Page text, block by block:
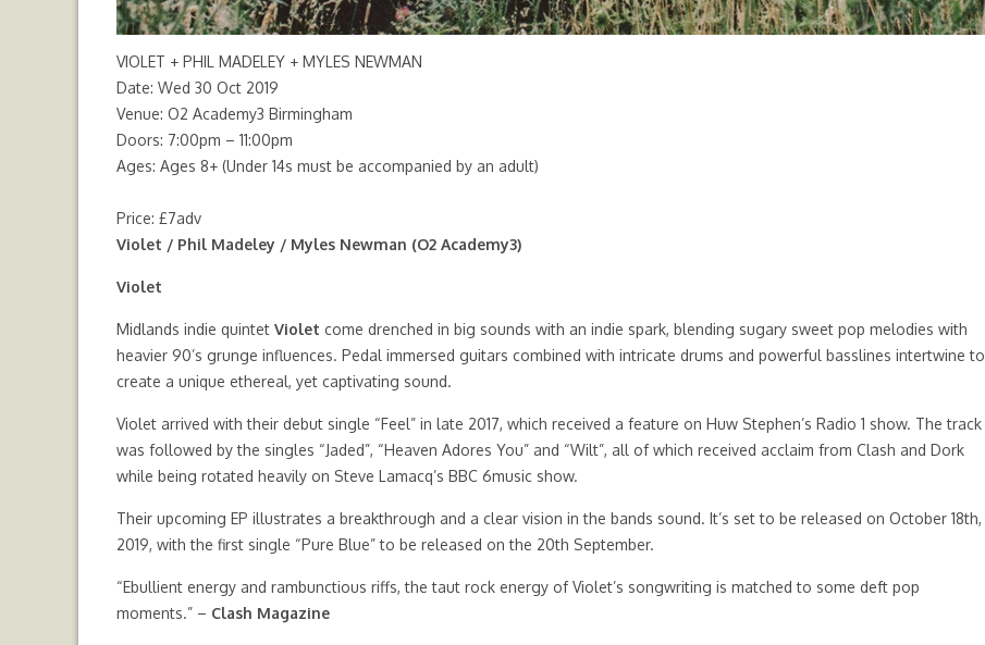
VIOLET + PHIL MADELEY + MYLES NEWMAN
Date: Wed 30 Oct 2019
Venue: O2 Academy3 Birmingham
Doors: 7:00pm – 11:00pm
Ages: Ages 8+ (Under 14s must be accompanied by an adult)
Price: £7adv
Violet / Phil Madeley / Myles Newman (O2 Academy3)
Violet
Midlands indie quintet Violet come drenched in big sounds with an indie spark, blending sugary sweet pop melodies with
heavier 90’s grunge influences. Pedal immersed guitars combined with intricate drums and powerful basslines intertwine to
create a unique ethereal, yet captivating sound.
Violet arrived with their debut single “Feel” in late 2017, which received a feature on Huw Stephen’s Radio 1 show. The track
was followed by the singles “Jaded”, “Heaven Adores You” and “Wilt”, all of which received acclaim from Clash and Dork
while being rotated heavily on Steve Lamacq’s BBC 6music show.
Their upcoming EP illustrates a breakthrough and a clear vision in the bands sound. It’s set to be released on October 18th,
2019, with the first single “Pure Blue” to be released on the 20th September.
“Ebullient energy and rambunctious riffs, the taut rock energy of Violet’s songwriting is matched to some deft pop
moments.” – Clash Magazine